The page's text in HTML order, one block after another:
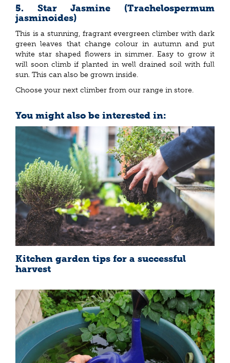
5. Star Jasmine (Trachelospermum
jasminoides)
This is a stunning, fragrant evergreen climber with dark
green leaves that change colour in autumn and put
white star shaped flowers in simmer. Easy to grow it
will soon climb if planted in well drained soil with full
sun. This can also be grown inside.
Choose your next climber from our range in store.
You might also be interested in:
Kitchen garden tips for a successful
harvest